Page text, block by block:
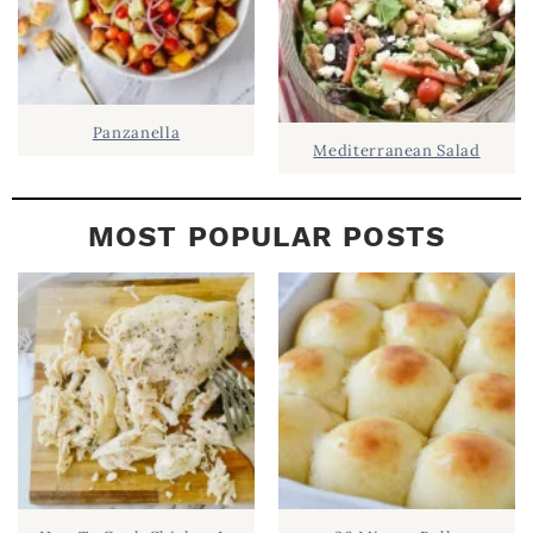
Panzanella
Mediterranean Salad
MOST POPULAR POSTS